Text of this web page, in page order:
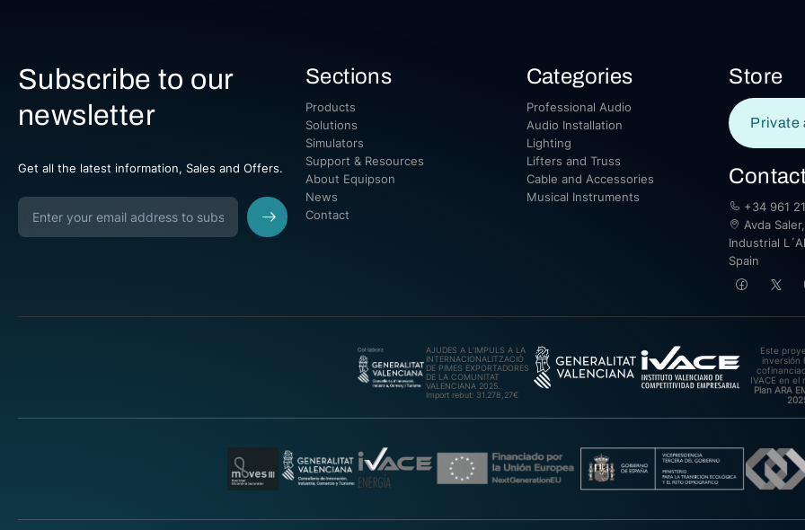
Subscribe to our
newsletter
Get all the latest information, Sales and Offers.
Sections
Products
Solutions
Simulators
Support & Resources
About Equipson
News
Contact
Categories
Professional Audio
Audio Installation
Lighting
Lifters and Truss
Cable and Accessories
Musical Instruments
Store
Private
+34 961
Avda
Industrial
Spain
AJUDES A L’IMPULS A LA
INTERNACIONALITZACIÓ
DE PIMES EXPORTADORES
DE LA COMUNITAT
VALENCIANA 2025.
Import rebut: 31.278,27€
Este
inversión
IVACE en el
Plan ARA